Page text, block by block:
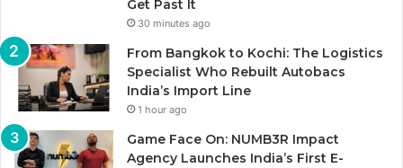
Get Past It
30 minutes ago
From Bangkok to Kochi: The Logistics
Specialist Who Rebuilt Autobacs
India’s Import Line
1 hour ago
Game Face On: NUMB3R Impact
Agency Launches India’s First E-